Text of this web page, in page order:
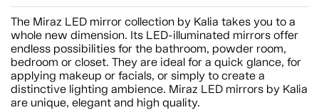
The Miraz LED mirror collection by Kalia takes you to a
whole new dimension. Its LED-illuminated mirrors offer
endless possibilities for the bathroom, powder room,
bedroom or closet. They are ideal for a quick glance, for
applying makeup or facials, or simply to create a
distinctive lighting ambience. Miraz LED mirrors by Kalia
are unique, elegant and high quality.